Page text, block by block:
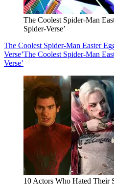
The Coolest Spider-Man
Spider-Verse’
The Coolest Spider-Man Easter
Verse’The Coolest Spider-Man
Verse’
10 Actors Who Hated Their